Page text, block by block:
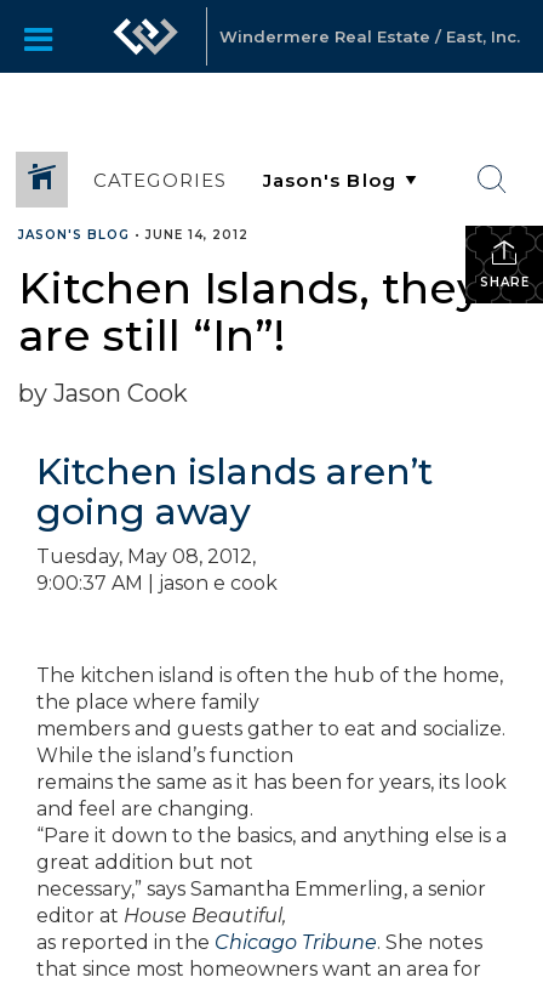
Windermere Real Estate / East, Inc.
CATEGORIES
SHARE
JASON'S BLOG •JUNE 14, 2012
Kitchen Islands, they
are still “In”!
by Jason Cook
Kitchen islands aren’t
going away
‎Tuesday, ‎May ‎08, ‎2012,
‏‎9:00:37 AM | jason e cook
The kitchen island is often the hub of the home,
the place where family
members and guests gather to eat and socialize.
While the island’s function
remains the same as it has been for years, its look
and feel are changing.
“Pare it down to the basics, and anything else is a
great addition but not
necessary,” says Samantha Emmerling, a senior
editor at House Beautiful,
as reported in the Chicago Tribune. She notes
that since most homeowners want an area for